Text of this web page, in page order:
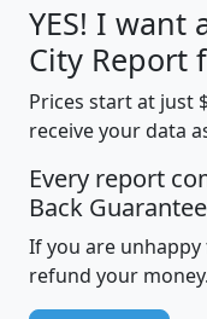
YES! I want
City Report
Prices start at just
receive your data
Every report
Back Guarantee
If you are
refund your money.